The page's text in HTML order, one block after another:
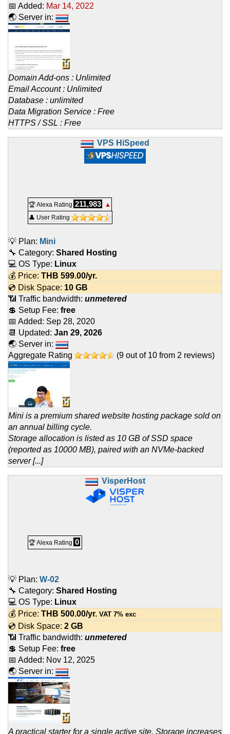
📅 Added: Mar 14, 2022
🌏 Server in:
Domain Add-ons : Unlimited
Email Account : Unlimited
Database : unlimited
Data Migration Service : Free
HTTPS / SSL : Free
VPS HiSpeed
🏆 Alexa Rating 211,983
▲
👤 User Rating
💡 Plan: Mini
🔧 Category: Shared Hosting
💻 OS Type: Linux
💰 Price: THB 599.00/yr.
💿 Disk Space: 10 GB
📶 Traffic bandwidth: unmetered
💲 Setup Fee: free
📅 Added: Sep 28, 2020
📆 Updated: Jan 29, 2026
🌏 Server in:
Aggregate Rating
(9 out of 10 from 2 reviews)
Mini is a premium shared website hosting package sold on
an annual billing cycle.
Storage allocation is listed as 10 GB of SSD space
(reported as 10000 MB), paired with an NVMe-backed
server [...]
VisperHost
🏆 Alexa Rating 0
💡 Plan: W-02
🔧 Category: Shared Hosting
💻 OS Type: Linux
💰 Price: THB 500.00/yr. VAT 7% exc
💿 Disk Space: 2 GB
📶 Traffic bandwidth: unmetered
💲 Setup Fee: free
📅 Added: Nov 12, 2025
🌏 Server in:
A practical starter for a single active site. Storage increases